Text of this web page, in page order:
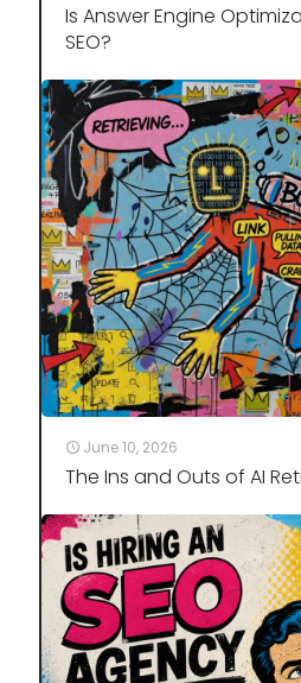
Is Answer Engine
SEO?
June 10, 2026
The Ins and Outs of AI